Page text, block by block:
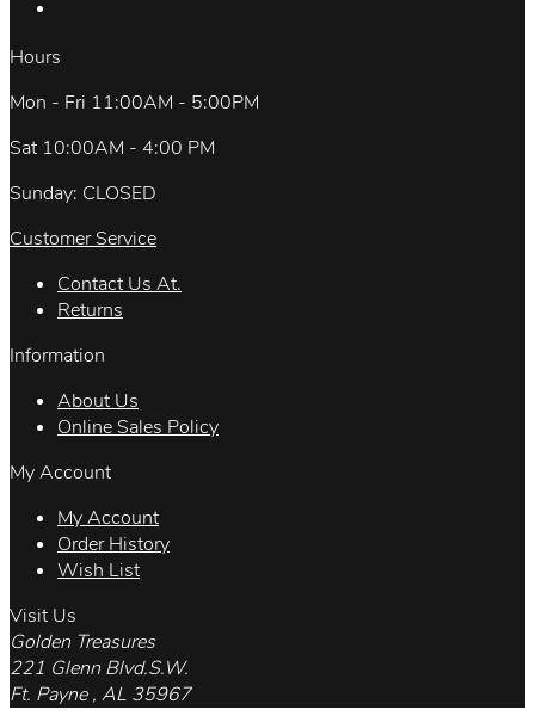
Hours
Mon - Fri 11:00AM - 5:00PM
Sat 10:00AM - 4:00 PM
Sunday: CLOSED
Customer Service
Contact Us At.
Returns
Information
About Us
Online Sales Policy
My Account
My Account
Order History
Wish List
Visit Us
Golden Treasures
221 Glenn Blvd.S.W.
Ft. Payne , AL 35967